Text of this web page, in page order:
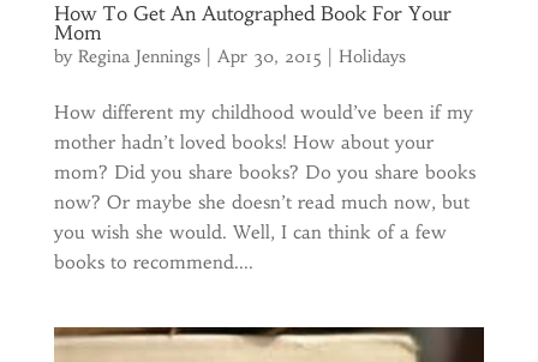
How To Get An Autographed Book For Your
Mom
by Regina Jennings| Apr 30, 2015 Holidays
How different my childhood would’ve been if my
mother hadn’t loved books! How about your
mom? Did you share books? Do you share books
now? Or maybe she doesn’t read much now, but
you wish she would. Well, I can think of a few
books to recommend....